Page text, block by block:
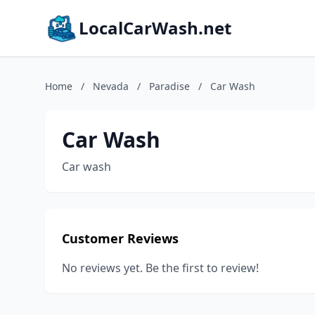
LocalCarWash.net
Home / Nevada / Paradise / Car Wash
Car Wash
Car wash
Customer Reviews
No reviews yet. Be the first to review!